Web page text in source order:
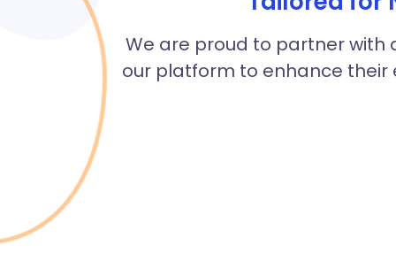
We are proud to partner with
our platform to enhance their